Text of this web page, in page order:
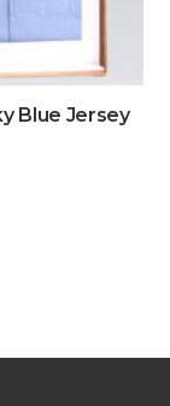
Blue Jersey